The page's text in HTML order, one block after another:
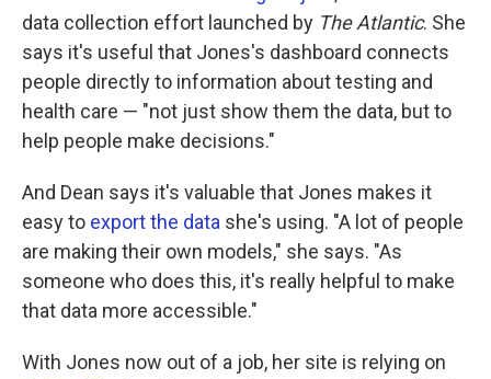
data collection effort launched by The Atlantic. She
says it's useful that Jones's dashboard connects
people directly to information about testing and
health care — "not just show them the data, but to
help people make decisions."
And Dean says it's valuable that Jones makes it
easy to export the data she's using. "A lot of people
are making their own models," she says. "As
someone who does this, it's really helpful to make
that data more accessible."
With Jones now out of a job, her site is relying on